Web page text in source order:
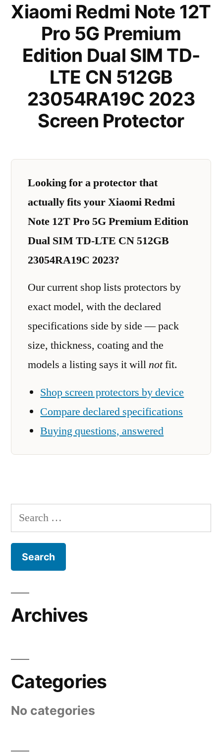
Xiaomi Redmi Note 12T
Pro 5G Premium
Edition Dual SIM TD-
LTE CN 512GB
23054RA19C 2023
Screen Protector
Looking for a protector that
actually fits your Xiaomi Redmi
Note 12T Pro 5G Premium Edition
Dual SIM TD-LTE CN 512GB
23054RA19C 2023?
Our current shop lists protectors by
exact model, with the declared
specifications side by side — pack
size, thickness, coating and the
models a listing says it willnotfit.
Shop screen protectors by device
Compare declared specifications
Buying questions, answered
Search
for:
Archives
Categories
No categories